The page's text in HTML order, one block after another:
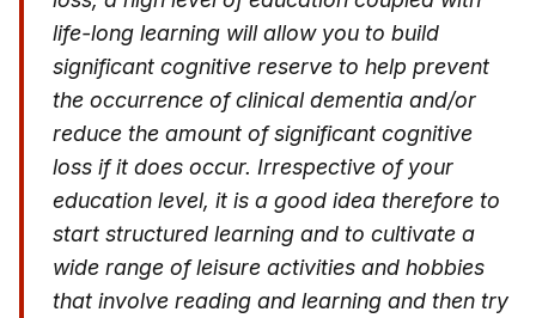
life-long learning will allow you to build
significant cognitive reserve to help prevent
the occurrence of clinical dementia and/or
reduce the amount of significant cognitive
loss if it does occur. Irrespective of your
education level, it is a good idea therefore to
start structured learning and to cultivate a
wide range of leisure activities and hobbies
that involve reading and learning and then try